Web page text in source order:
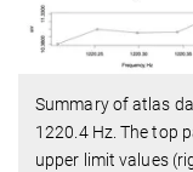
Summary of atlas
1220.4 Hz. The top
upper limit values